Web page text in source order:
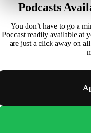
Podcasts
You don’t have to go a
Podcast readily available at
are just a click away on